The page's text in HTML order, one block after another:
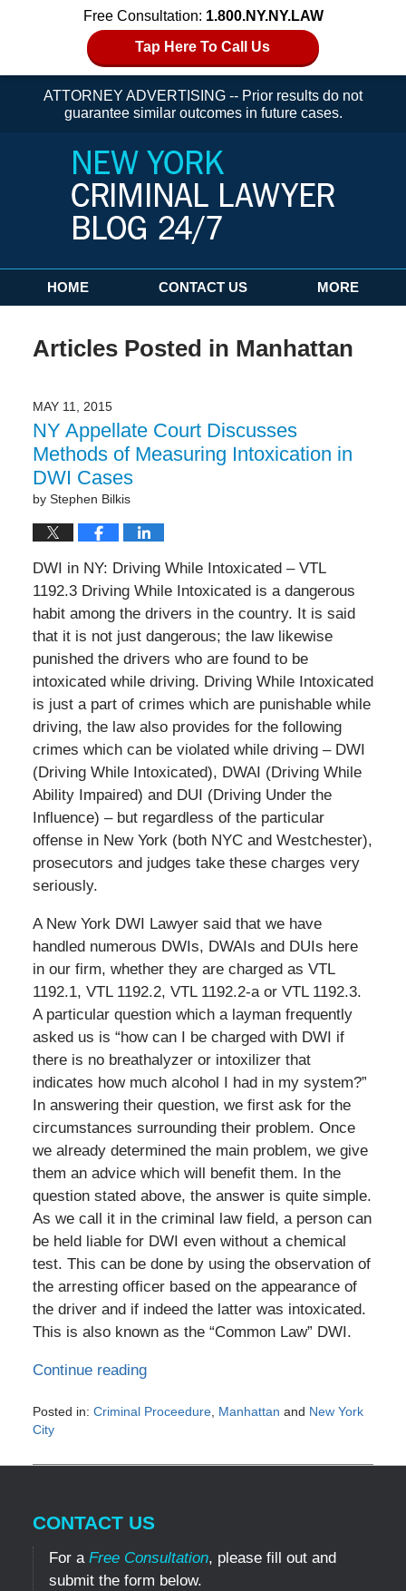
Free Consultation: 1.800.NY.NY.LAW
Tap Here To Call Us
ATTORNEY ADVERTISING -- Prior results do not
guarantee similar outcomes in future cases.
Navigation
HOME CONTACT US MORE
Articles Posted in Manhattan
MAY 11, 2015
NY Appellate Court Discusses
Methods of Measuring Intoxication in
DWI Cases
by Stephen Bilkis
DWI in NY: Driving While Intoxicated – VTL
1192.3 Driving While Intoxicated is a dangerous
habit among the drivers in the country. It is said
that it is not just dangerous; the law likewise
punished the drivers who are found to be
intoxicated while driving. Driving While Intoxicated
is just a part of crimes which are punishable while
driving, the law also provides for the following
crimes which can be violated while driving – DWI
(Driving While Intoxicated), DWAI (Driving While
Ability Impaired) and DUI (Driving Under the
Influence) – but regardless of the particular
offense in New York (both NYC and Westchester),
prosecutors and judges take these charges very
seriously.
A New York DWI Lawyer said that we have
handled numerous DWIs, DWAIs and DUIs here
in our firm, whether they are charged as VTL
1192.1, VTL 1192.2, VTL 1192.2-a or VTL 1192.3.
A particular question which a layman frequently
asked us is “how can I be charged with DWI if
there is no breathalyzer or intoxilizer that
indicates how much alcohol I had in my system?”
In answering their question, we first ask for the
circumstances surrounding their problem. Once
we already determined the main problem, we give
them an advice which will benefit them. In the
question stated above, the answer is quite simple.
As we call it in the criminal law field, a person can
be held liable for DWI even without a chemical
test. This can be done by using the observation of
the arresting officer based on the appearance of
the driver and if indeed the latter was intoxicated.
This is also known as the “Common Law” DWI.
Continue reading
Posted in: Criminal Proceedure, Manhattan and New York
City
June
10:12
CONTACT US
For a Free Consultation, please fill out and
submit the form below.